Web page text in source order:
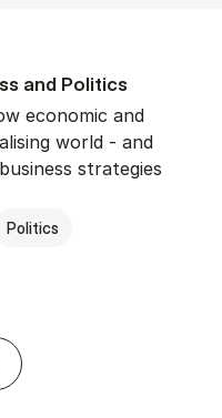
and Polit­ics
economic and
world - and
strategies
Politics
in In­ter­na­tion­al